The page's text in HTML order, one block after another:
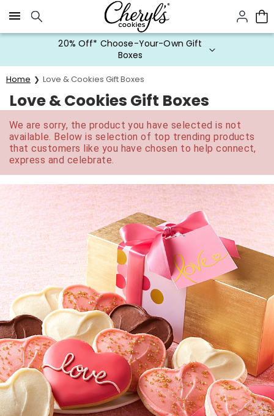
Click here to skip to main page content.
20% Off* Choose-Your-Own Gift
Boxes
Home Love & Cookies Gift Boxes
Love & Cookies Gift Boxes
We are sorry, the product you have selected is not
available. Below is selection of top trending products
that customers like you have chosen to help connect,
express and celebrate.